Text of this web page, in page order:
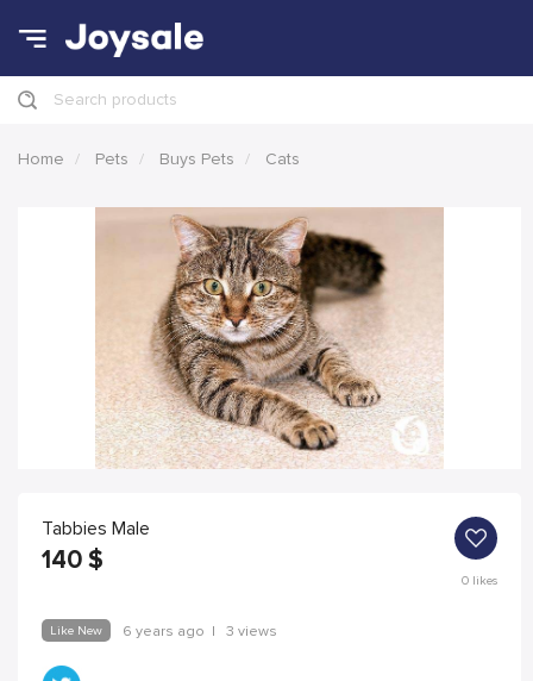
Search products
Home Pets Buys Pets Cats
Tabbies Male
140 $
0likes
Like New 6 years ago | 3 views